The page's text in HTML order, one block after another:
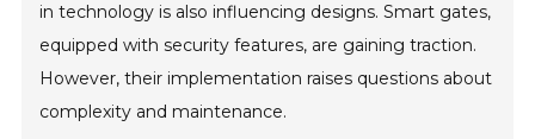
in technology is also influencing designs. Smart gates,
equipped with security features, are gaining traction.
However, their implementation raises questions about
complexity and maintenance.